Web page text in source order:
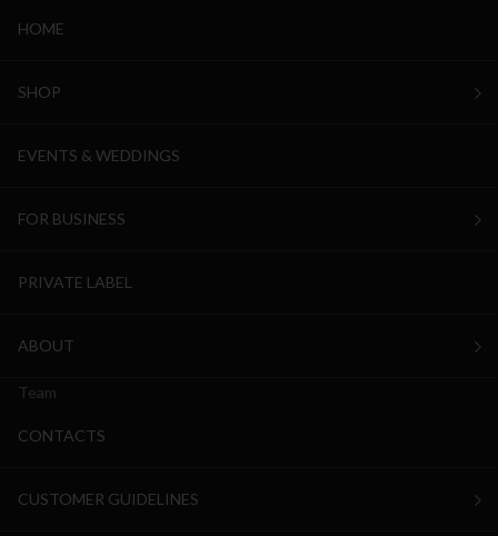
HOME
SHOP
EVENTS & WEDDINGS
FOR BUSINESS
PRIVATE LABEL
ABOUT
Team
CONTACTS
CUSTOMER GUIDELINES